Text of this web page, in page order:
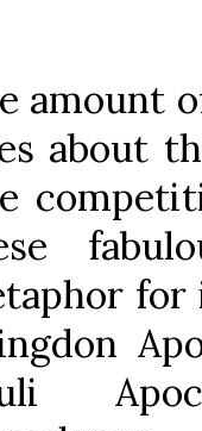
amount
about